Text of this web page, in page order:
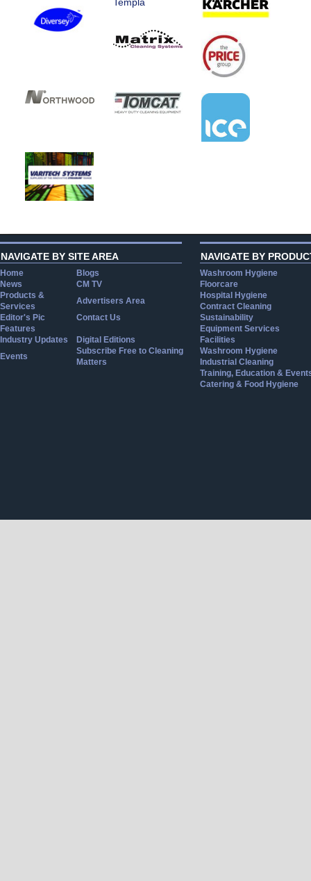
Templa
NAVIGATE BY SITE AREA
Home
Blogs
News
CM TV
Products &
Services
Advertisers Area
Editor's Pic
Contact Us
Features
Industry Updates
Digital Editions
Events
Subscribe Free to Cleaning
Matters
NAVIGATE BY
Washroom Hygiene
Floorcare
Hospital Hygiene
Contract Cleaning
Sustainability
Equipment Services
Facilities
Washroom Hygiene
Industrial Cleaning
Training, Education &
Catering & Food Hygiene